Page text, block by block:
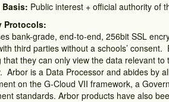
Basis: Public interest + official authority of
Protocols:
bank-grade, end-to-end, 256bit SSL
third parties without a schools’
that they can only view the data relevant
Arbor is a Data Processor and abides by
on the G-Cloud VII framework, a
standards. Arbor products have also